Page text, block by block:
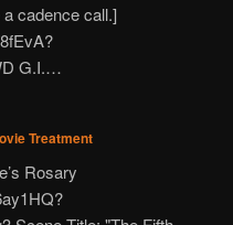
cadence call.]
G.I.…
Treatment
Rosary